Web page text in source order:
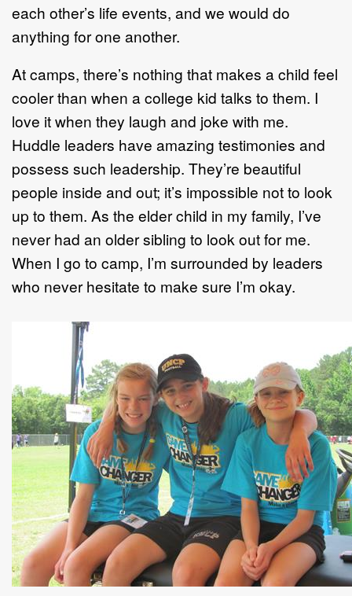
each other’s life events, and we would do
anything for one another.
At camps, there’s nothing that makes a child feel
cooler than when a college kid talks to them. I
love it when they laugh and joke with me.
Huddle leaders have amazing testimonies and
possess such leadership. They’re beautiful
people inside and out; it’s impossible not to look
up to them. As the elder child in my family, I’ve
never had an older sibling to look out for me.
When I go to camp, I’m surrounded by leaders
who never hesitate to make sure I’m okay.